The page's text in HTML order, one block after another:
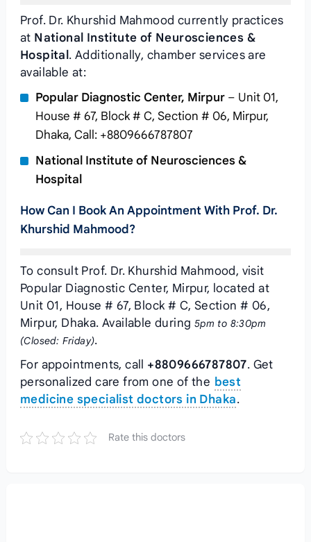
Prof. Dr. Khurshid Mahmood currently practices
at National Institute of Neurosciences &
Hospital . Additionally, chamber services are
available at:
Popular Diagnostic Center, Mirpur– Unit 01,
House # 67, Block # C, Section # 06, Mirpur,
Dhaka, Call: +8809666787807
National Institute of Neurosciences &
Hospital
How Can I Book An Appointment With Prof. Dr.
Khurshid Mahmood?
To consult Prof. Dr. Khurshid Mahmood, visit
Popular Diagnostic Center, Mirpur, located at
Unit 01, House # 67, Block # C, Section # 06,
Mirpur, Dhaka. Available during 5pm to 8:30pm
(Closed: Friday).
For appointments, call +8809666787807. Get
personalized care from one of the best
medicine specialist doctors in Dhaka.
Rate this doctors